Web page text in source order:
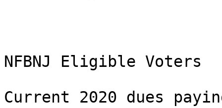
NFBNJ Eligible Voters
Current 2020 dues